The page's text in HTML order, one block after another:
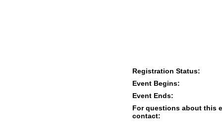
Registration Status:
Event Begins:
Event Ends:
For questions about this
contact: